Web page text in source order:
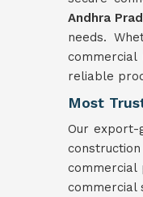
Andhra
needs.
commercial
reliable
Most
Our export-
commercial